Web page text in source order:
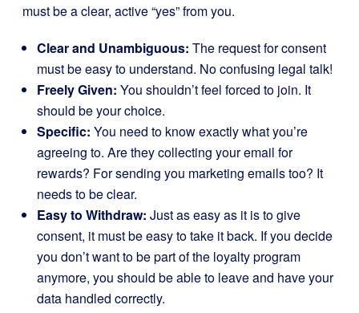
must be a clear, active “yes” from you.
Clear and Unambiguous: The request for consent
must be easy to understand. No confusing legal talk!
Freely Given: You shouldn’t feel forced to join. It
should be your choice.
Specific: You need to know exactly what you’re
agreeing to. Are they collecting your email for
rewards? For sending you marketing emails too? It
needs to be clear.
Easy to Withdraw: Just as easy as it is to give
consent, it must be easy to take it back. If you decide
you don’t want to be part of the loyalty program
anymore, you should be able to leave and have your
data handled correctly.